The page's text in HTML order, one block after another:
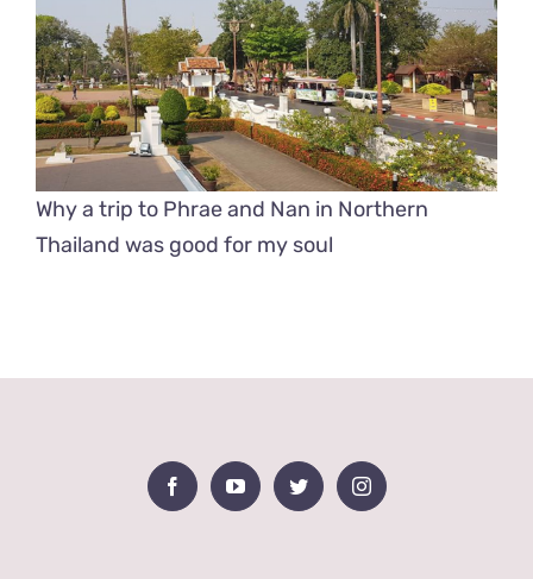
Why a trip to Phrae and Nan in Northern
Thailand was good for my soul